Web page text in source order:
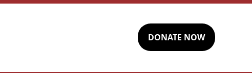
DONATE NOW